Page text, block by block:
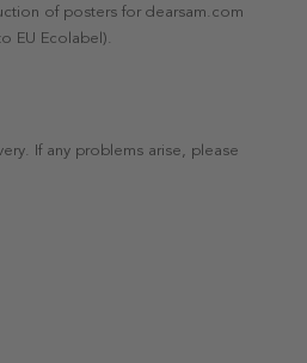
of posters for dearsam.com
EU Ecolabel).
If any problems arise, please